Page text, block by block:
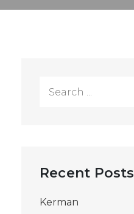
Recent Posts
Kerman